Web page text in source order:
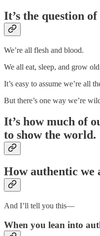
It’s the question of
We’re all flesh and blood.
We all eat, sleep, and grow
It’s easy to assume we’re all
But there’s one way we’re
It’s how much of
to show the world.
How authentic we
And I’ll tell you this—
When you lean into